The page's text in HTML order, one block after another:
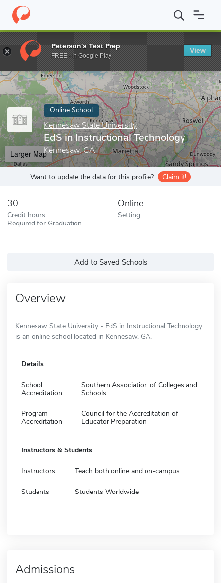
Home Online Schools Kennesaw State University EdS in
Enter a keyword
Online School
Kennesaw State University
EdS in Instructional Technology
Kennesaw, GA
Larger Map
Want to update the data for this profile? Claim it!
30
Credit hours
Required for Graduation
Online
Setting
Add to Saved Schools
Overview
Kennesaw State University - EdS in Instructional Technology
is an online school located in Kennesaw, GA.
Details
School
Accreditation
Southern Association of Colleges and
Schools
Program
Accreditation
Council for the Accreditation of
Educator Preparation
Instructors & Students
Instructors Teach both online and on-campus
Students Students Worldwide
Admissions
Peterson's Test Prep
FREE - In Google Play
View